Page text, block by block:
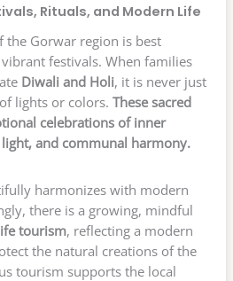
Rituals, and Modern Life
the Gorwar region is best
festivals. When families
Diwali and Holi, it is never just
lights or colors. These sacred
celebrations of inner
and communal harmony.
harmonizes with modern
there is a growing, mindful
tourism, reflecting a modern
the natural creations of the
tourism supports the local